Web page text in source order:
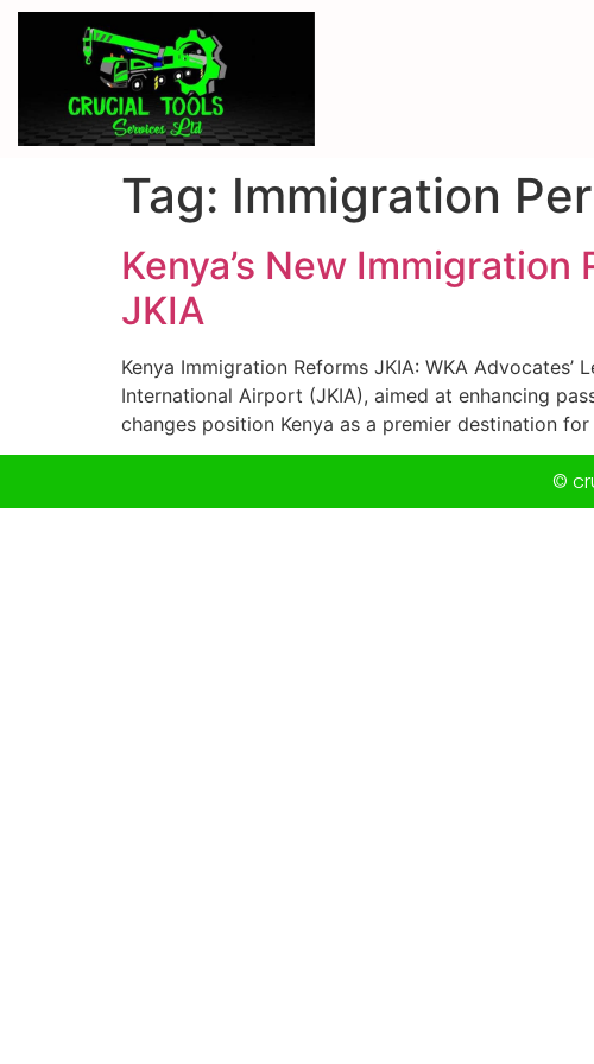
Tag: Immigration
Kenya’s New
JKIA
Kenya Immigration Reforms JKIA: WKA
International Airport (JKIA), aimed at enhancing
changes position Kenya as a premier destination
©